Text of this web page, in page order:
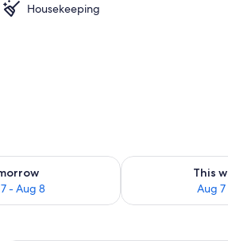
Housekeeping
- Aug 8
tomorrow Aug 7 - Aug 8
This
Aug
Check availability